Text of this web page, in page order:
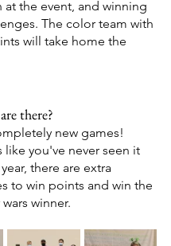
at the event, and winning
The color team with
will take home the
there?
new games!
like you've never seen it
there are extra
to win points and win the
winner.